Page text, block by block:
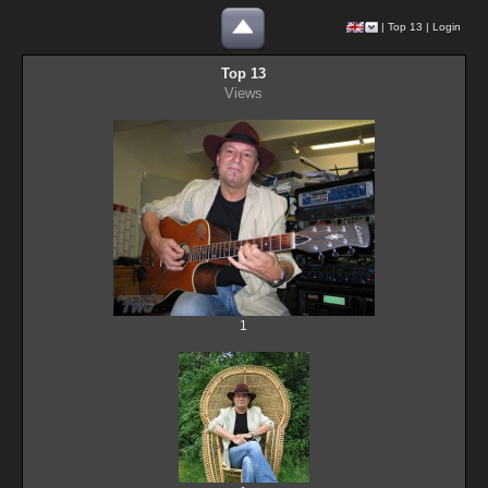
| Top 13 | Login
Top 13
Views
1